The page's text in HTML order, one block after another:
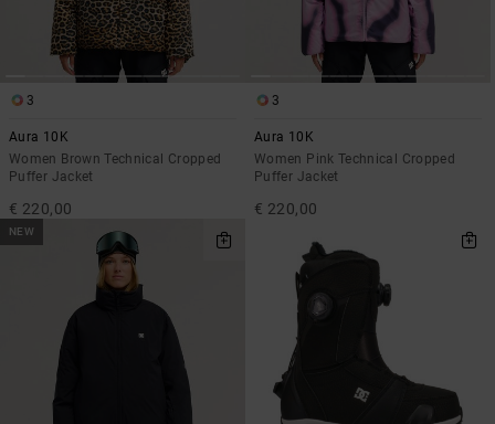
3
Aura 10K
Women Brown Technical Cropped
Puffer Jacket
€ 220,00
3
Aura 10K
Women Pink Technical Cropped
Puffer Jacket
€ 220,00
NEW